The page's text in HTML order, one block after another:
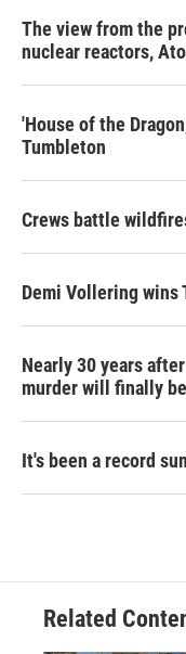
The view from the
nuclear reactors,
'House of the
Tumbleton
Crews battle
Demi Vollering wins
Nearly 30 years
murder will finally
It's been a record
Related